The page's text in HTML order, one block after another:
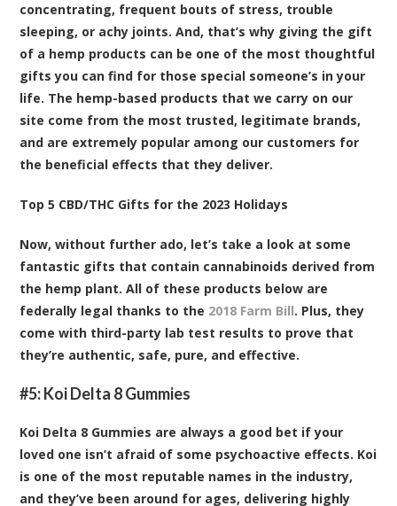
concentrating, frequent bouts of stress, trouble
sleeping, or achy joints. And, that’s why giving the gift
of a hemp products can be one of the most thoughtful
gifts you can find for those special someone’s in your
life. The hemp-based products that we carry on our
site come from the most trusted, legitimate brands,
and are extremely popular among our customers for
the beneficial effects that they deliver.
Top 5 CBD/THC Gifts for the 2023 Holidays
Now, without further ado, let’s take a look at some
fantastic gifts that contain cannabinoids derived from
the hemp plant. All of these products below are
federally legal thanks to the 2018 Farm Bill. Plus, they
come with third-party lab test results to prove that
they’re authentic, safe, pure, and effective.
#5:Koi Delta 8 Gummies
Koi Delta 8 Gummies are always a good bet if your
loved one isn’t afraid of some psychoactive effects. Koi
is one of the most reputable names in the industry,
and they’ve been around for ages, delivering highly